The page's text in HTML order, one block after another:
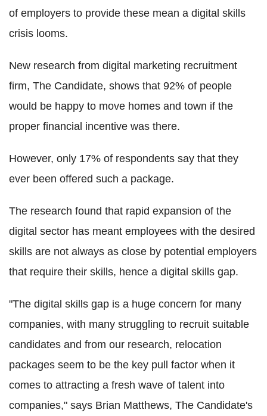
of employers to provide these mean a digital skills
crisis looms.
New research from digital marketing recruitment
firm, The Candidate, shows that 92% of people
would be happy to move homes and town if the
proper financial incentive was there.
However, only 17% of respondents say that they
ever been offered such a package.
The research found that rapid expansion of the
digital sector has meant employees with the desired
skills are not always as close by potential employers
that require their skills, hence a digital skills gap.
"The digital skills gap is a huge concern for many
companies, with many struggling to recruit suitable
candidates and from our research, relocation
packages seem to be the key pull factor when it
comes to attracting a fresh wave of talent into
companies," says Brian Matthews, The Candidate's